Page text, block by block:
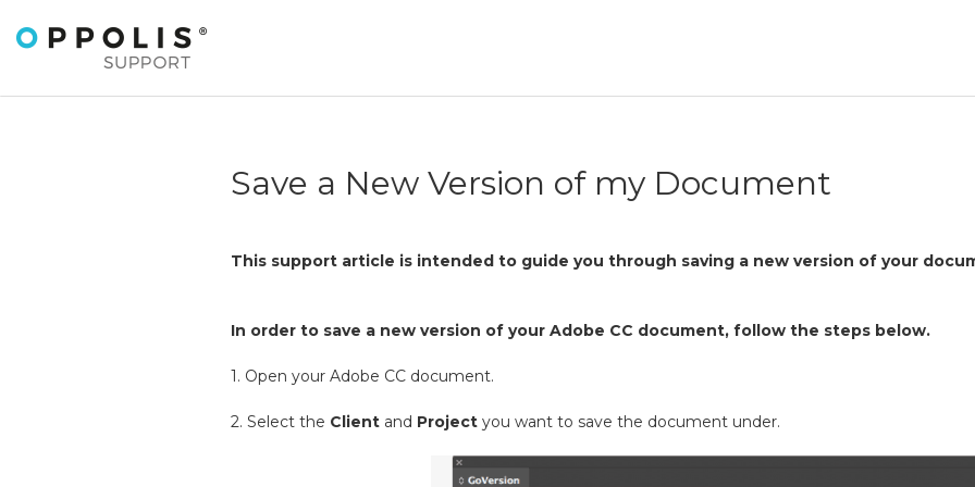
Save a New Version of my Document
This support article is intended to guide you through saving a new version of your
In order to save a new version of your Adobe CC document, follow the steps below.
1. Open your Adobe CC document.
2. Select the Client and Project you want to save the document under.